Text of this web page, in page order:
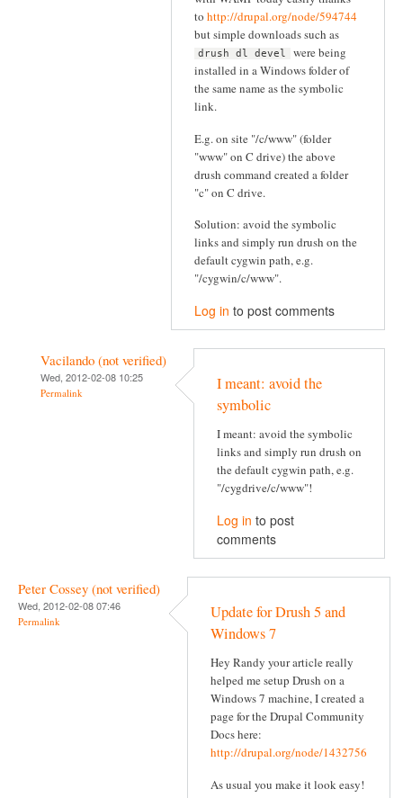
to http://drupal.org/node/594744
but simple downloads such as
drush dl devel
were being
installed in a Windows folder of
the same name as the symbolic
link.
E.g. on site "/c/www" (folder
"www" on C drive) the above
drush command created a folder
"c" on C drive.
Solution: avoid the symbolic
links and simply run drush on the
default cygwin path, e.g.
"/cygwin/c/www".
Log in to post comments
Vacilando (not verified)
Wed, 2012-02-08 10:25
Permalink
I meant: avoid the
symbolic
I meant: avoid the symbolic
links and simply run drush on
the default cygwin path, e.g.
"/cygdrive/c/www"!
Log in to post
comments
Peter Cossey (not verified)
Wed, 2012-02-08 07:46
Permalink
Update for Drush 5 and
Windows 7
Hey Randy your article really
helped me setup Drush on a
Windows 7 machine, I created a
page for the Drupal Community
Docs here:
http://drupal.org/node/1432756
As usual you make it look easy!